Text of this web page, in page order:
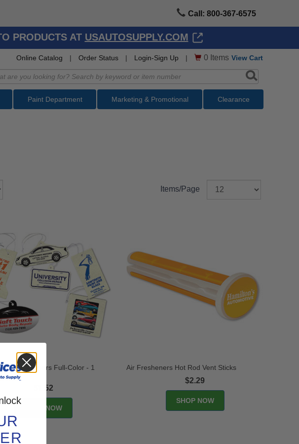
Call: 800-367-6575
PRODUCTS AT USAUTOSUPPLY.COM
Online Catalog | Order Status | Login-Sign Up | 0 Items View Cart
Paint Department Marketing & Promotional Clearance
Items/Page
Air Fresheners Full-Color - 1
$1.52
Air Fresheners Hot Rod Vent Sticks
$2.29